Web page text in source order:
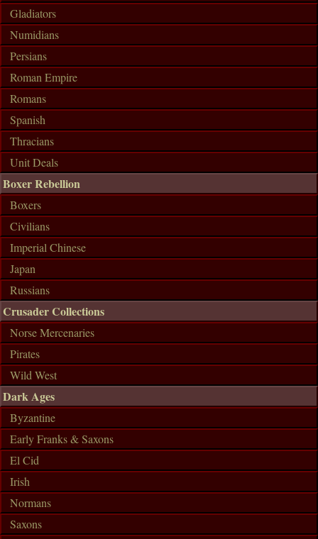
Gladiators
Numidians
Persians
Roman Empire
Romans
Spanish
Thracians
Unit Deals
Boxer Rebellion
Boxers
Civilians
Imperial Chinese
Japan
Russians
Crusader Collections
Norse Mercenaries
Pirates
Wild West
Dark Ages
Byzantine
Early Franks & Saxons
El Cid
Irish
Normans
Saxons